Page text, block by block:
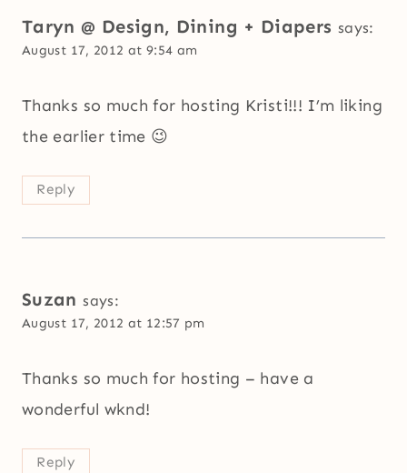
Taryn @ Design, Dining + Diapers says:
August 17, 2012 at 9:54 am
Thanks so much for hosting Kristi!!! I’m liking
the earlier time 😉
Reply
Suzan says:
August 17, 2012 at 12:57 pm
Thanks so much for hosting – have a
wonderful wknd!
Reply